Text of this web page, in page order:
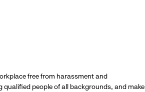
free from harassment and
people of all backgrounds, and make